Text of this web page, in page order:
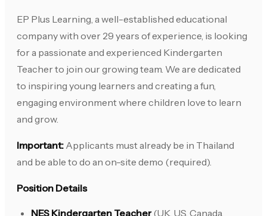
EP Plus Learning, a well-established educational
company with over 29 years of experience, is looking
for a passionate and experienced Kindergarten
Teacher to join our growing team. We are dedicated
to inspiring young learners and creating a fun,
engaging environment where children love to learn
and grow.
Important: Applicants must already be in Thailand
and be able to do an on-site demo (required).
Position Details
NES Kindergarten Teacher(UK, US, Canada,